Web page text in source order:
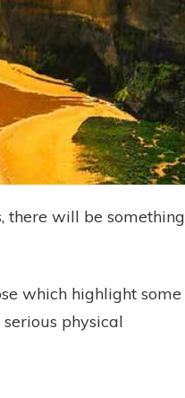
there will be something
which highlight some
physical